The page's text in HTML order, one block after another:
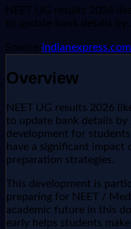
NEET UG results 2026
to update bank details by
Source: indianexpress.com
Overview
NEET UG results 2026
to update bank details
development for
have a significant impact
preparation strategies.
This development is
preparing for NEET /
academic future in this
early helps students